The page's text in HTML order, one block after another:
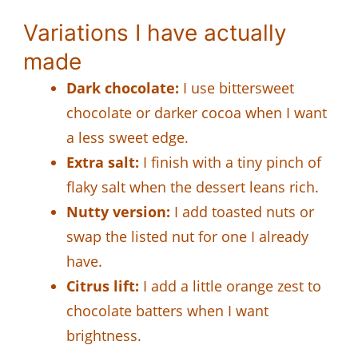
Variations I have actually
made
Dark chocolate: I use bittersweet
chocolate or darker cocoa when I want
a less sweet edge.
Extra salt: I finish with a tiny pinch of
flaky salt when the dessert leans rich.
Nutty version: I add toasted nuts or
swap the listed nut for one I already
have.
Citrus lift: I add a little orange zest to
chocolate batters when I want
brightness.